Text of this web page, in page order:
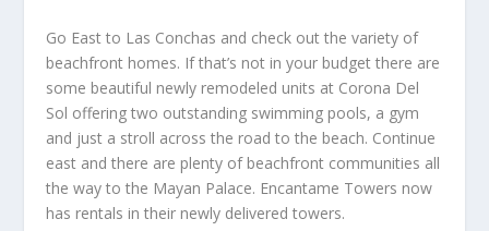
Go East to Las Conchas and check out the variety of
beachfront homes. If that’s not in your budget there are
some beautiful newly remodeled units at Corona Del
Sol offering two outstanding swimming pools, a gym
and just a stroll across the road to the beach. Continue
east and there are plenty of beachfront communities all
the way to the Mayan Palace. Encantame Towers now
has rentals in their newly delivered towers.